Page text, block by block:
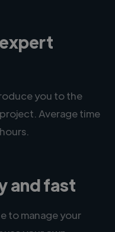
you to the
Average time
and fast
to manage your